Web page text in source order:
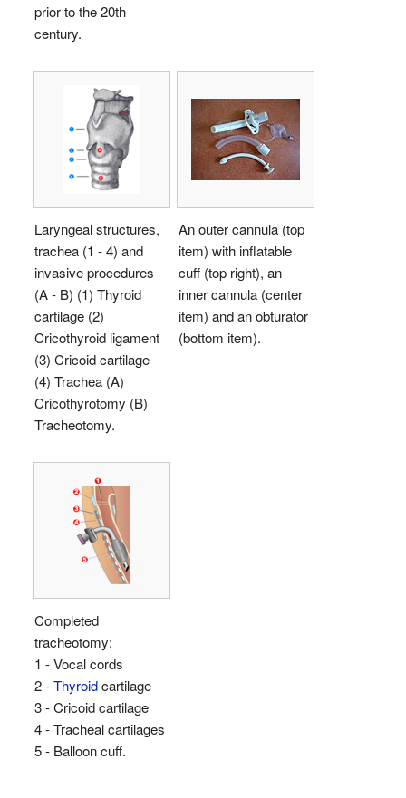
prior to the 20th
century.
Laryngeal structures,
trachea (1 - 4) and
invasive procedures
(A - B) (1) Thyroid
cartilage (2)
Cricothyroid ligament
(3) Cricoid cartilage
(4) Trachea (A)
Cricothyrotomy (B)
Tracheotomy.
An outer cannula (top
item) with inflatable
cuff (top right), an
inner cannula (center
item) and an obturator
(bottom item).
Completed
tracheotomy:
1 - Vocal cords
2 -Thyroidcartilage
3 - Cricoid cartilage
4 - Tracheal cartilages
5 - Balloon cuff.